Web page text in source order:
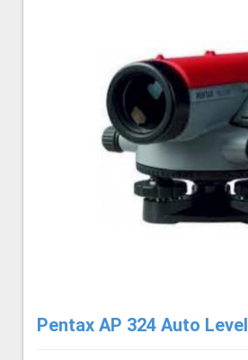
Pentax AP 324 Auto Level